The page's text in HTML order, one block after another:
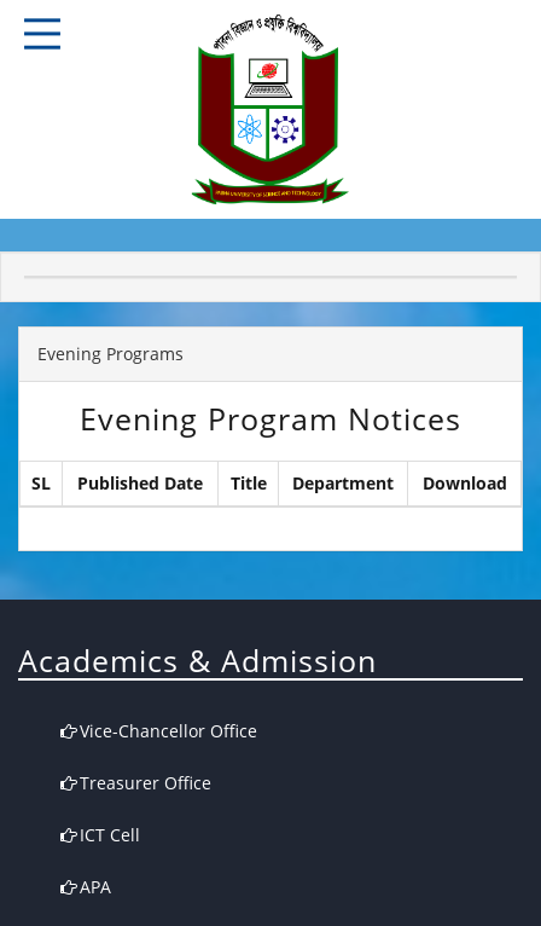
Evening Programs
Evening Program Notices
SL Published Date Title Department Download
Academics & Admission
Vice-Chancellor Office
Treasurer Office
ICT Cell
APA